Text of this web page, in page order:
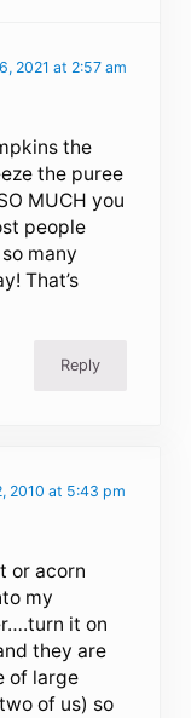
2021 at 2:57 am
the
the puree
MUCH you
people
many
That’s
Reply
2010 at 5:43 pm
or acorn
my
it on
they are
of large
of us) so